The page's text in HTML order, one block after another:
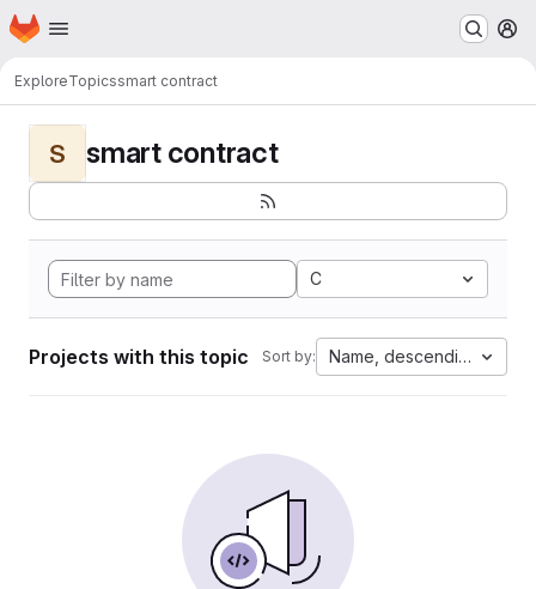
Skip to main content
Homepage
ExploreTopicssmart contract
S smart contract
C
Projects with this topic Sort by: Name, descending